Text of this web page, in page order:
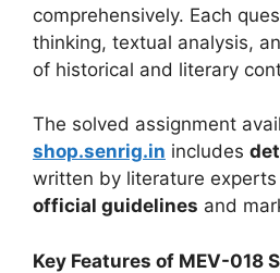
comprehensively. Each
thinking, textual analysis,
of historical and literary
The solved assignment
shop.senrig.in includes
written by literature
official guidelines and
Key Features of MEV-018